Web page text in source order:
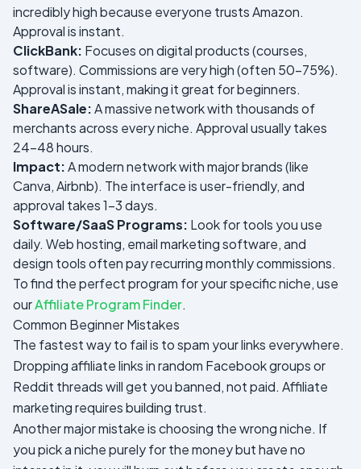
incredibly high because everyone trusts Amazon.
Approval is instant.
ClickBank: Focuses on digital products (courses,
software). Commissions are very high (often 50-75%).
Approval is instant, making it great for beginners.
ShareASale:A massive network with thousands of
merchants across every niche. Approval usually takes
24-48 hours.
Impact:A modern network with major brands (like
Canva, Airbnb). The interface is user-friendly, and
approval takes 1-3 days.
Software/SaaS Programs: Look for tools you use
daily. Web hosting, email marketing software, and
design tools often pay recurring monthly commissions.
To find the perfect program for your specific niche, use
ourAffiliate Program Finder.
Common Beginner Mistakes
The fastest way to fail is to spam your links everywhere.
Dropping affiliate links in random Facebook groups or
Reddit threads will get you banned, not paid. Affiliate
marketing requires building trust.
Another major mistake is choosing the wrong niche. If
you pick a niche purely for the money but have no